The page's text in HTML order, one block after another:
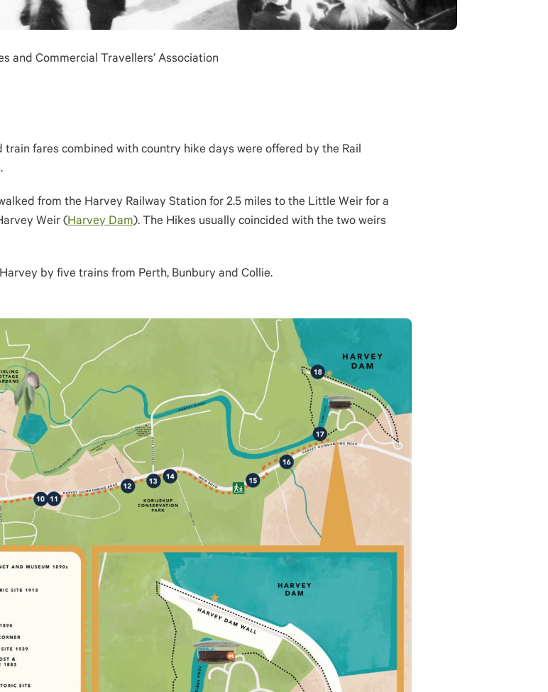
and Commercial Travellers’ Association
fares combined with country hike days were offered by the Rail
from the Harvey Railway Station for 2.5 miles to the Little Weir for a
Weir (Harvey Dam). The Hikes usually coincided with the two weirs
by five trains from Perth, Bunbury and Collie.